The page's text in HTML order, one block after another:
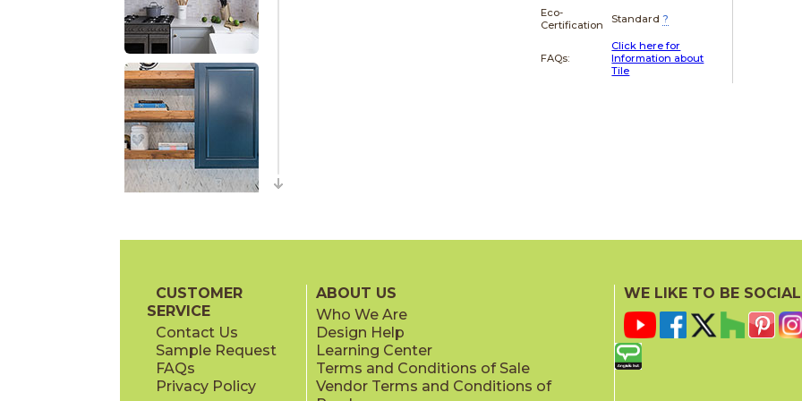
Eco-
Certification
Standard ?
FAQs:
Click here for
Information about
Tile
CUSTOMER
SERVICE
Contact Us
Sample Request
FAQs
Privacy Policy
ABOUT US
Who We Are
Design Help
Learning Center
Terms and Conditions of Sale
Vendor Terms and Conditions of
WE LIKE TO BE SOCIAL